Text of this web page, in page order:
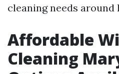
cleaning needs around
Affordable
Cleaning